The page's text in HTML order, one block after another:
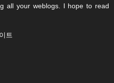
all your weblogs. I hope to read
트